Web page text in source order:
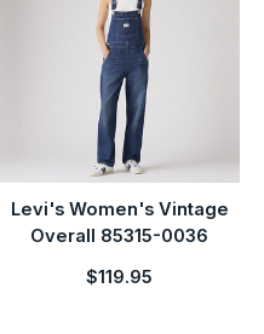
Levi's Women's Vintage
Overall 85315-0036
$119.95